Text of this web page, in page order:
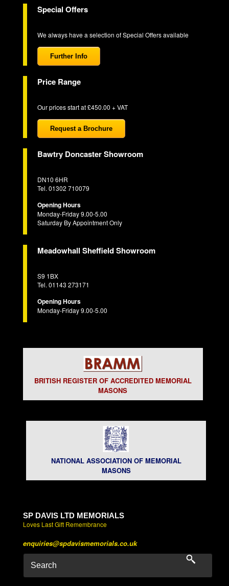
Special Offers
We always have a selection of Special Offers available
Further Info
Price Range
Our prices start at £450.00 + VAT
Request a Brochure
Bawtry Doncaster Showroom
DN10 6HR
Tel. 01302 710079
Opening Hours
Monday-Friday 9.00-5.00
Saturday By Appointment Only
Meadowhall Sheffield Showroom
S9 1BX
Tel. 01143 273171
Opening Hours
Monday-Friday 9.00-5.00
BRITISH REGISTER OF ACCREDITED MEMORIAL
MASONS
NATIONAL ASSOCIATION OF MEMORIAL
MASONS
SP DAVIS LTD MEMORIALS
Loves Last Gift Remembrance
enquiries@spdavismemorials.co.uk